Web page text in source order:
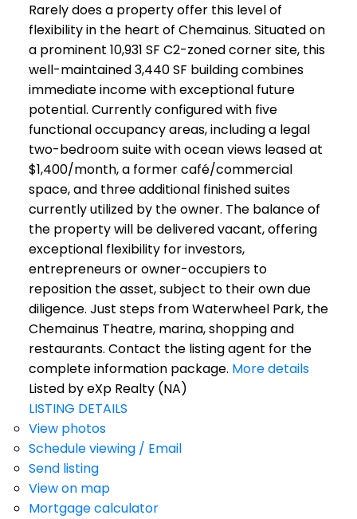
Rarely does a property offer this level of
flexibility in the heart of Chemainus. Situated on
a prominent 10,931 SF C2-zoned corner site, this
well-maintained 3,440 SF building combines
immediate income with exceptional future
potential. Currently configured with five
functional occupancy areas, including a legal
two-bedroom suite with ocean views leased at
$1,400/month, a former café/commercial
space, and three additional finished suites
currently utilized by the owner. The balance of
the property will be delivered vacant, offering
exceptional flexibility for investors,
entrepreneurs or owner-occupiers to
reposition the asset, subject to their own due
diligence. Just steps from Waterwheel Park, the
Chemainus Theatre, marina, shopping and
restaurants. Contact the listing agent for the
complete information package. More details
Listed by eXp Realty (NA)
LISTING DETAILS
View photos
Schedule viewing / Email
Send listing
View on map
Mortgage calculator